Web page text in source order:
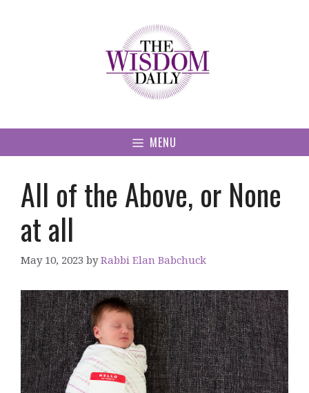
MENU
All of the Above, or None
at all
May 10, 2023 byRabbi Elan Babchuck